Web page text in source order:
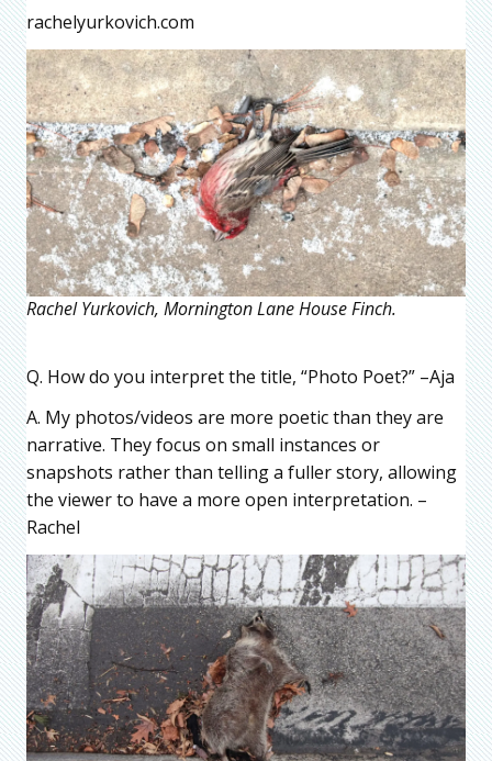
rachelyurkovich.com
Rachel Yurkovich, Mornington Lane House Finch.
Q. How do you interpret the title, “Photo Poet?” –Aja
A. My photos/videos are more poetic than they are
narrative. They focus on small instances or
snapshots rather than telling a fuller story, allowing
the viewer to have a more open interpretation. –
Rachel